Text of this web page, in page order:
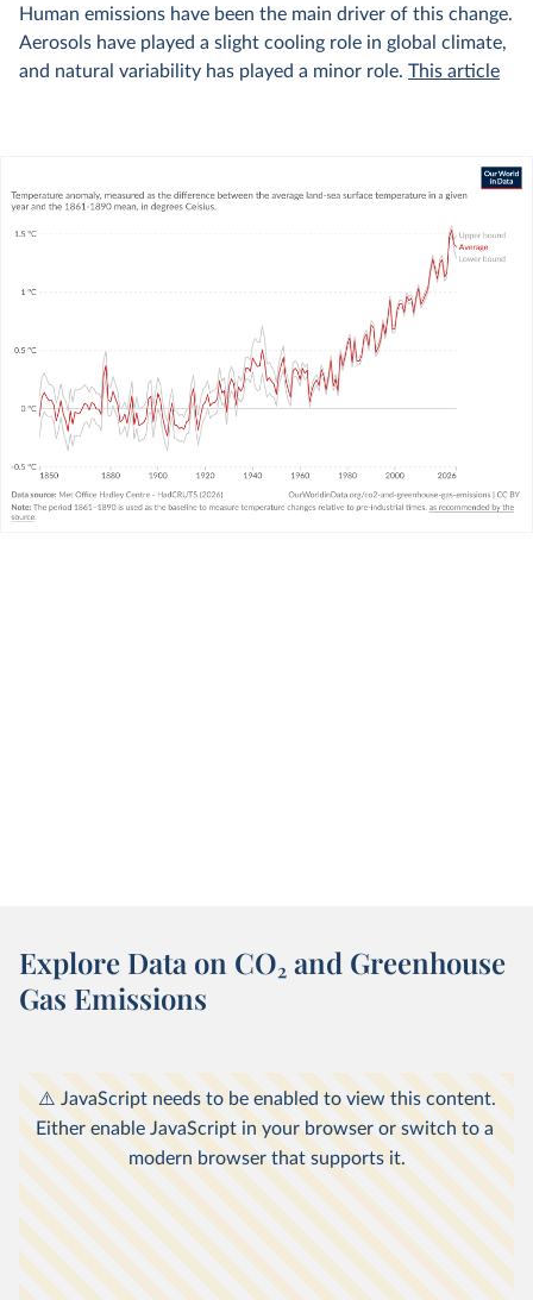
Human emissions have been the main driver of this change.
Aerosols have played a slight cooling role in global climate,
and natural variability has played a minor role. This article
WHAT YOU SHOULD KNOW ABOUT THIS DATA
This data comes from the United Kingdom’s
Office
and combines air and sea surface
temperatures in the Northern and Southern
Hemispheres. It is called the “HadCRUT” (Hadley
Centre/Climatic Research Unit Temperature)
It measures temperature anomalies across the
Explore Data on CO2 and Greenhouse
Gas Emissions